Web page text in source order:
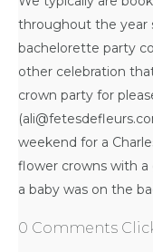
throughout the year
bachelorette party
other celebration
crown party for
weekend for a
flower crowns with a
a baby was on the
0 Comments